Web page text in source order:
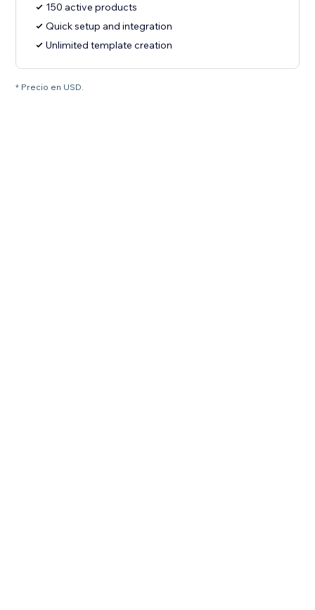
150 active products
Quick setup and integration
Unlimited template creation
* Precio en USD.